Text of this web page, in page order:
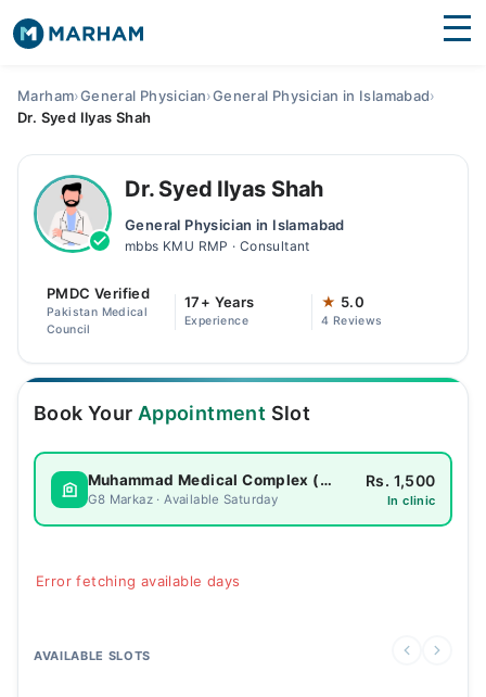
Medicines Labs
Health Hub
Join as Doctor
Login
Marham›General Physician›General Physician in Islamabad›
Dr. Syed Ilyas Shah
Dr. Syed Ilyas Shah
General Physician in Islamabad
mbbs KMU RMP · Consultant
PMDC Verified
Pakistan Medical
Council
17+ Years
Experience
★ 5.0
4 Reviews
Book Your Appointment Slot
Muhammad Medical Complex (MMC)
G8 Markaz · Available Saturday
Rs. 1,500
In clinic
Error fetching available days
AVAILABLE SLOTS